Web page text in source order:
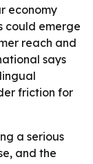
economy
could emerge
reach and
says
friction for
a serious
and the